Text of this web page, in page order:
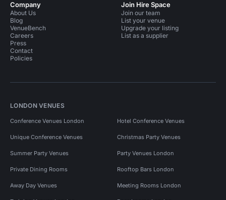
Company
About Us
Blog
VenueBench
Careers
Press
Contact
Policies
Join Hire Space
Join our team
List your venue
Upgrade your listing
List as a supplier
LONDON VENUES
Conference Venues London Hotel Conference Venues
Unique Conference Venues Christmas Party Venues
Summer Party Venues Party Venues London
Private Dining Rooms Rooftop Bars London
Away Day Venues Meeting Rooms London